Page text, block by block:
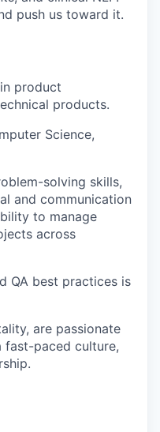
push us toward it.
product
products.
Science,
solving skills,
and communication
to manage
across
QA best practices is
are passionate
fast-paced culture,